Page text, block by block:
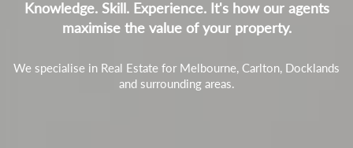
Knowledge. Skill. Experience. It's how our agents
maximise the value of your property.
We specialise in Real Estate for Melbourne, Carlton, Docklands
and surrounding areas.